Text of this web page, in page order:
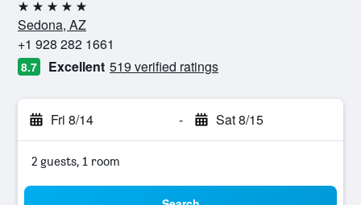
5 stars
Sedona, AZ
+1 928 282 1661
8.7 Excellent 519 verified ratings
Fri 8/14 - Sat 8/15
2 guests, 1 room